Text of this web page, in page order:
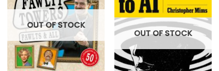
OUT OF STOCK
OUT OF STOCK